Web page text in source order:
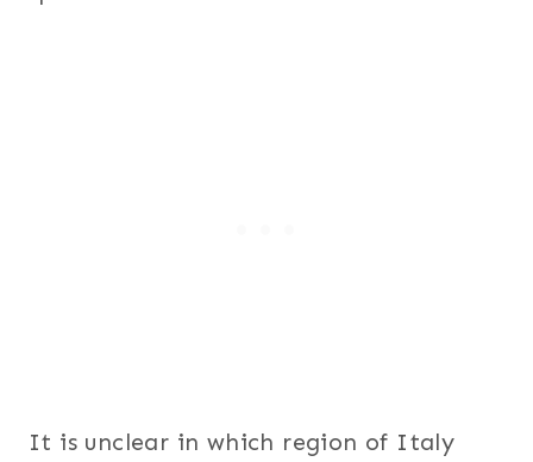
It is unclear in which region of Italy